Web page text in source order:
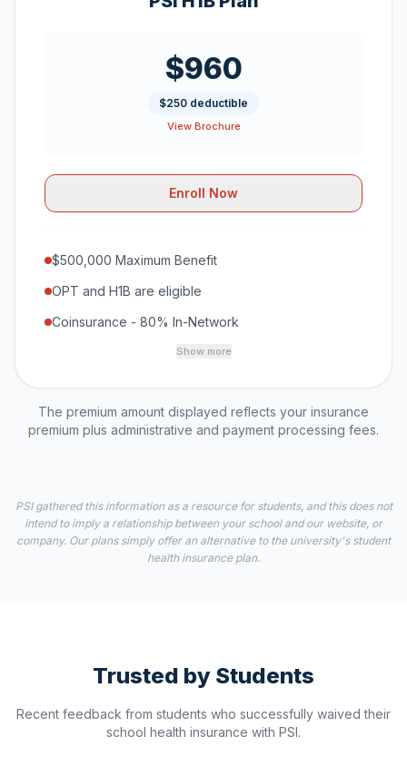
$960
$250 deductible
View Brochure
Enroll Now
$500,000 Maximum Benefit
OPT and H1B are eligible
Coinsurance - 80% In-Network
Show more
The premium amount displayed reflects your insurance
premium plus administrative and payment processing fees.
PSI gathered this information as a resource for students, and this does not
intend to imply a relationship between your school and our website, or
company. Our plans simply offer an alternative to the university's student
health insurance plan.
Trusted by Students
Recent feedback from students who successfully waived their
school health insurance with PSI.